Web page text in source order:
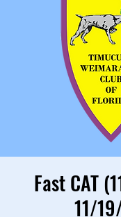
Fast CAT
11/